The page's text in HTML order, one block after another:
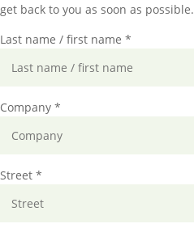
get back to you as soon as possible.
Last name / first name *
Company *
Street *